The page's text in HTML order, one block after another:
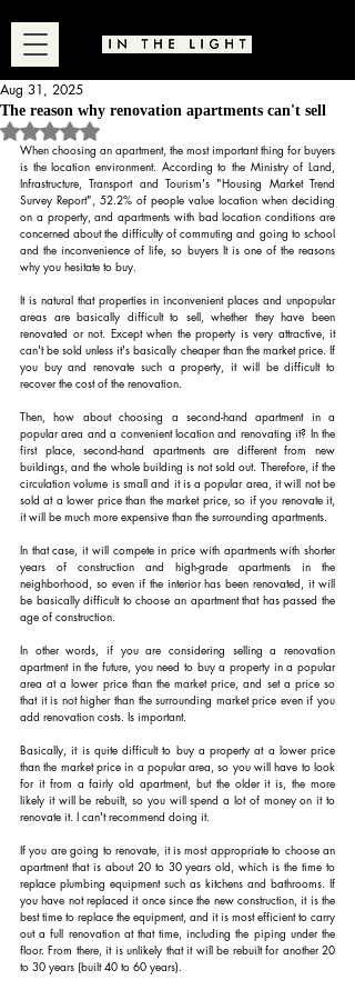
The reason why renovation apartments can't sell
Aug 31, 2025
Rated NaN out of 5 stars.
When choosing an apartment, the most important thing for buyers
is the location environment. According to the Ministry of Land,
Infrastructure, Transport and Tourism's "Housing Market Trend
Survey Report", 52.2% of people value location when deciding
on a property, and apartments with bad location conditions are
concerned about the difficulty of commuting and going to school
and the inconvenience of life, so buyers It is one of the reasons
why you hesitate to buy.
It is natural that properties in inconvenient places and unpopular
areas are basically difficult to sell, whether they have been
renovated or not. Except when the property is very attractive, it
can't be sold unless it's basically cheaper than the market price. If
you buy and renovate such a property, it will be difficult to
recover the cost of the renovation.
Then, how about choosing a second-hand apartment in a
popular area and a convenient location and renovating it? In the
first place, second-hand apartments are different from new
buildings, and the whole building is not sold out. Therefore, if the
circulation volume is small and it is a popular area, it will not be
sold at a lower price than the market price, so if you renovate it,
it will be much more expensive than the surrounding apartments.
In that case, it will compete in price with apartments with shorter
years of construction and high-grade apartments in the
neighborhood, so even if the interior has been renovated, it will
be basically difficult to choose an apartment that has passed the
age of construction.
In other words, if you are considering selling a renovation
apartment in the future, you need to buy a property in a popular
area at a lower price than the market price, and set a price so
that it is not higher than the surrounding market price even if you
add renovation costs. Is important.
Basically, it is quite difficult to buy a property at a lower price
than the market price in a popular area, so you will have to look
for it from a fairly old apartment, but the older it is, the more
likely it will be rebuilt, so you will spend a lot of money on it to
renovate it. I can't recommend doing it.
If you are going to renovate, it is most appropriate to choose an
apartment that is about 20 to 30 years old, which is the time to
replace plumbing equipment such as kitchens and bathrooms. If
you have not replaced it once since the new construction, it is the
best time to replace the equipment, and it is most efficient to carry
out a full renovation at that time, including the piping under the
floor. From there, it is unlikely that it will be rebuilt for another 20
to 30 years (built 40 to 60 years).